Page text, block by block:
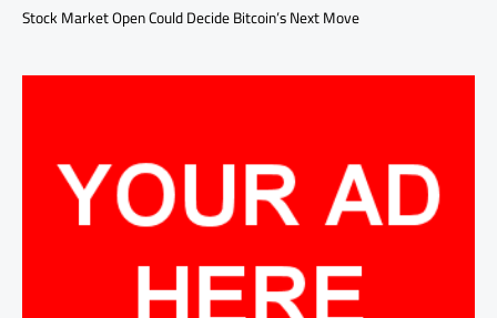
Stock Market Open Could Decide Bitcoin’s Next Move